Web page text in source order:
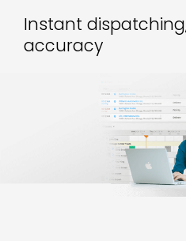
Instant
accuracy